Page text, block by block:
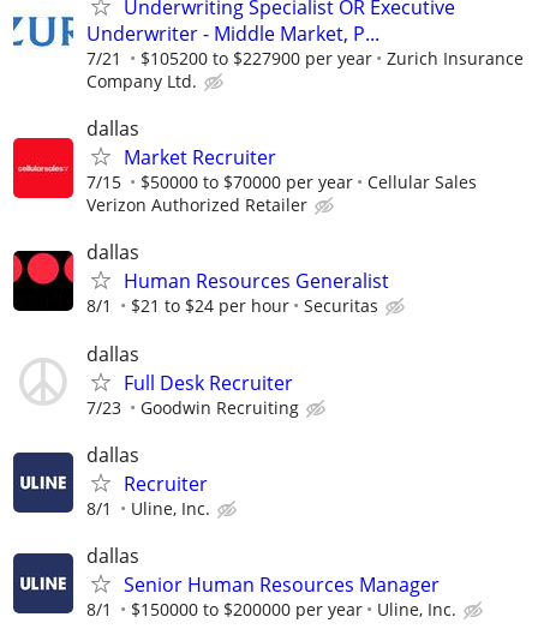
Underwriting Specialist OR Executive
Underwriter - Middle Market, P...
7/21 $105200 to $227900 per year
Zurich Insurance
Company Ltd.
dallas
Market Recruiter
7/15 $50000 to $70000 per year
Cellular Sales
Verizon Authorized Retailer
dallas
Human Resources Generalist
8/1 $21 to $24 per hour Securitas
dallas
Full Desk Recruiter
7/23 Goodwin Recruiting
dallas
Recruiter
8/1 Uline, Inc.
dallas
Senior Human Resources Manager
8/1 $150000 to $200000 per year Uline, Inc.